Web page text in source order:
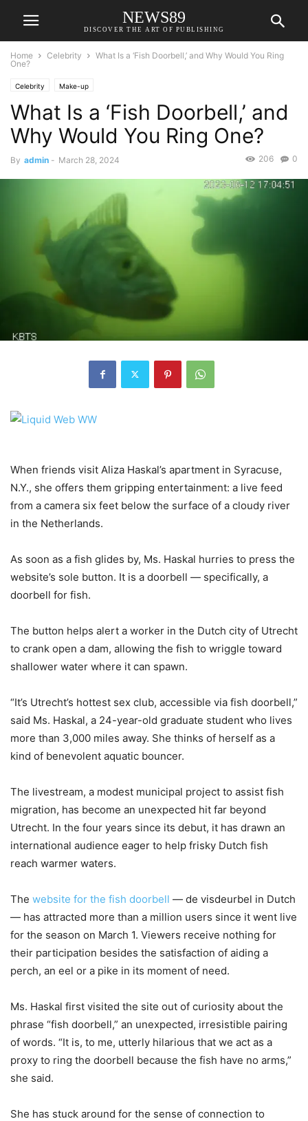
NEWS89
DISCOVER THE ART OF PUBLISHING
Home Celebrity
What Is a ‘Fish Doorbell,’ and Why Would You Ring
One?
Celebrity Make-up
What Is a ‘Fish Doorbell,’ and
Why Would You Ring One?
By admin - March 28, 2024 0
206
When friends visit Aliza Haskal’s apartment in Syracuse,
N.Y., she offers them gripping entertainment: a live feed
from a camera six feet below the surface of a cloudy river
in the Netherlands.
As soon as a fish glides by, Ms. Haskal hurries to press the
website’s sole button. It is a doorbell — specifically, a
doorbell for fish.
The button helps alert a worker in the Dutch city of Utrecht
to crank open a dam, allowing the fish to wriggle toward
shallower water where it can spawn.
“It’s Utrecht’s hottest sex club, accessible via fish doorbell,”
said Ms. Haskal, a 24-year-old graduate student who lives
more than 3,000 miles away. She thinks of herself as a
kind of benevolent aquatic bouncer.
The livestream, a modest municipal project to assist fish
migration, has become an unexpected hit far beyond
Utrecht. In the four years since its debut, it has drawn an
international audience eager to help frisky Dutch fish
reach warmer waters.
The website for the fish doorbell — de visdeurbel in Dutch
— has attracted more than a million users since it went live
for the season on March 1. Viewers receive nothing for
their participation besides the satisfaction of aiding a
perch, an eel or a pike in its moment of need.
Ms. Haskal first visited the site out of curiosity about the
phrase “fish doorbell,” an unexpected, irresistible pairing
of words. “It is, to me, utterly hilarious that we act as a
proxy to ring the doorbell because the fish have no arms,”
she said.
She has stuck around for the sense of connection to